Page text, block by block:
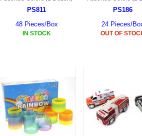
BM2 PARTS
BT901 PARTS
BT30 PARTS
BA16 PARTS
HG00 AKA 9100 PARTS
HG53 AKA 9053 PARTS
HD3 PARTS
PS811
48 Pieces/Box
IN STOCK
PS186
24 Pieces/
OUT OF